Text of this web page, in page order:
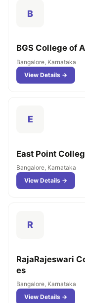
B
BGS College of
Bangalore, Karnataka
View Details →
E
East Point
Bangalore, Karnataka
View Details →
R
RajaRajeswari
es
Bangalore, Karnataka
View Details →